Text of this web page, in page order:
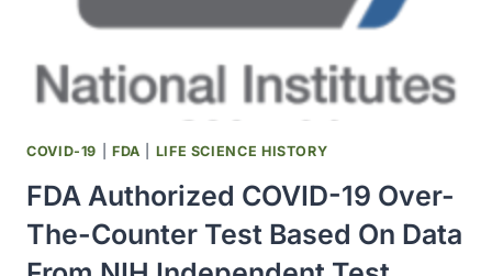
OMICRON
VARIANT
COVID-19 FDA LIFE SCIENCE HISTORY
FDA Authorized COVID-19 Over-
The-Counter Test Based On Data